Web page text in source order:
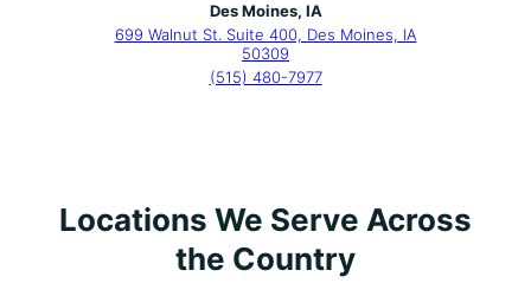
Des Moines, IA
699 Walnut St. Suite 400, Des Moines, IA
50309
(515) 480-7977
Locations We Serve Across
the Country